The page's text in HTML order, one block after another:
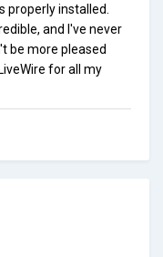
properly installed.
and I've never
be more pleased
for all my